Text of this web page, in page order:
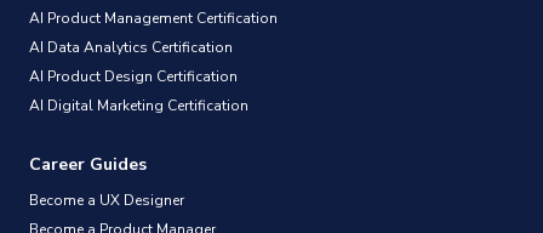
AI Product Management Certification
AI Data Analytics Certification
AI Product Design Certification
AI Digital Marketing Certification
Career Guides
Become a UX Designer
Become a Product Manager